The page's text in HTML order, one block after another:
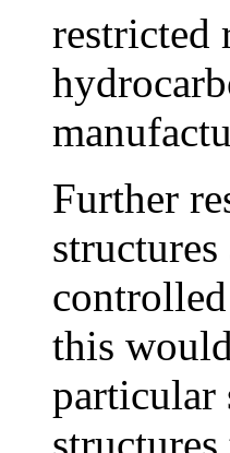
restricted
Further
this
particular